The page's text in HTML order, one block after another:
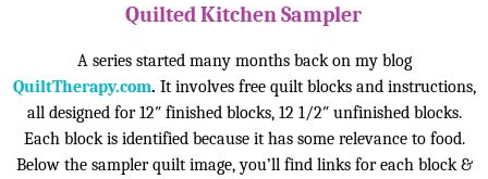
Quilted Kitchen Sampler
A series started many months back on my blog
QuiltTherapy.com. It involves free quilt blocks and instructions,
all designed for 12″ finished blocks, 12 1/2″ unfinished blocks.
Each block is identified because it has some relevance to food.
Below the sampler quilt image, you’ll find links for each block &